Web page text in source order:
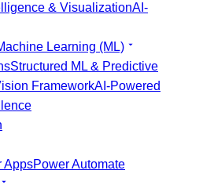
& VisualizationAI-
Learning (ML)
Structured ML & Predictive
FrameworkAI-Powered
AppsPower Automate